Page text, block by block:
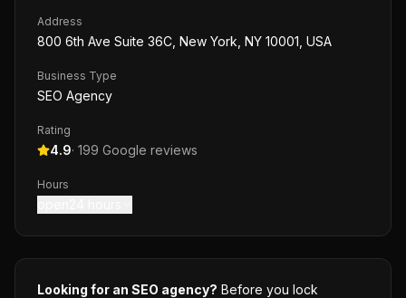
Address
800 6th Ave Suite 36C, New York, NY 10001, USA
Business Type
SEO Agency
Rating
4.9· 199 Google reviews
Hours
Looking for an SEO agency? Before you lock